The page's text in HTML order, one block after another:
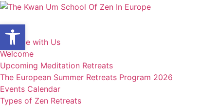
Skip
content
Home
Practice with Us
Welcome
Upcoming Meditation Retreats
The European Summer Retreats Program 2026
Events Calendar
Types of Zen Retreats
Open toolbar